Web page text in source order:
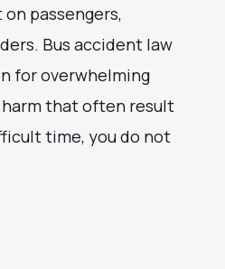
passengers,
Bus accident law
for overwhelming
harm that often result
time, you do not